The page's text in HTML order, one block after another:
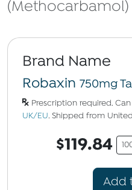
(Methocarbamol)
Brand Name
Robaxin 750mg
Prescription required.
UK/EU. Shipped from
$119.84
Add